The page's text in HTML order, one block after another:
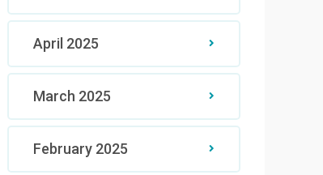
April 2025
March 2025
February 2025